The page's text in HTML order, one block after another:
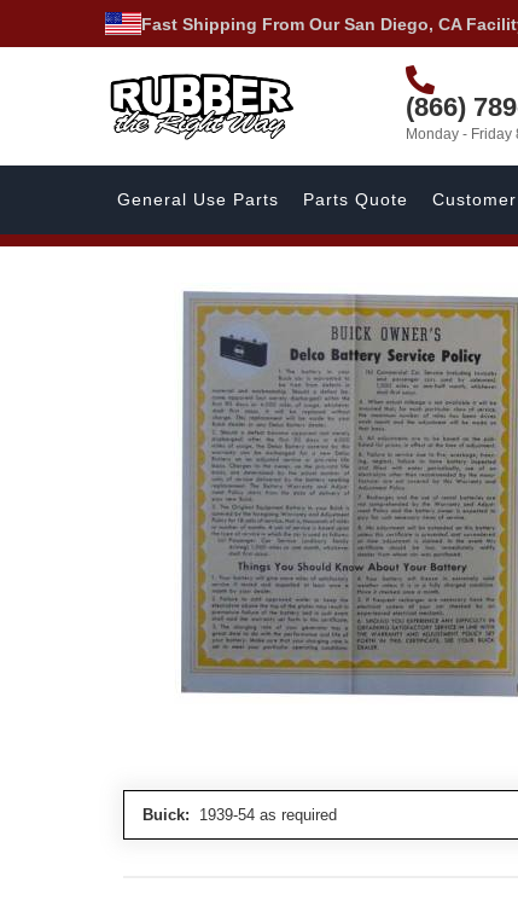
Fast Shipping From Our San Diego, CA
(866)
Monday - Friday
General Use Parts Parts Quote
Buick: 1939-54 as required